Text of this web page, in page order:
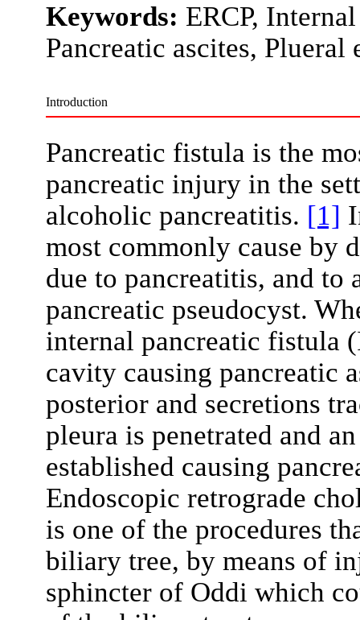
Keywords: ERCP,
Pancreatic ascites, Plueral
Introduction
Pancreatic fistula is the
pancreatic injury in the
alcoholic pancreatitis. [1]
most commonly cause by
due to pancreatitis, and to
pancreatic pseudocyst.
internal pancreatic fistula
cavity causing pancreatic
posterior and secretions
pleura is penetrated and
established causing
Endoscopic retrograde
is one of the procedures
biliary tree, by means of
sphincter of Oddi which